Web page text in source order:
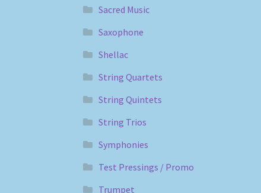
Sacred Music
Saxophone
Shellac
String Quartets
String Quintets
String Trios
Symphonies
Test Pressings / Promo
Trumpet